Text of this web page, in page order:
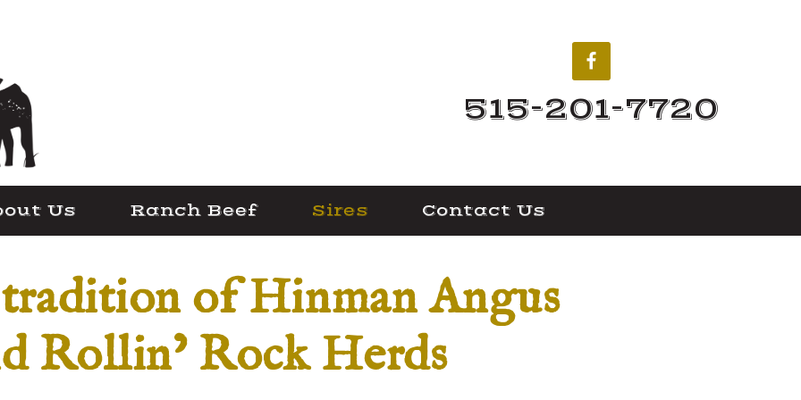
515-201-7720
Us Ranch Beef Sires Contact Us
of Hinman Angus
Rollin’ Rock Herds